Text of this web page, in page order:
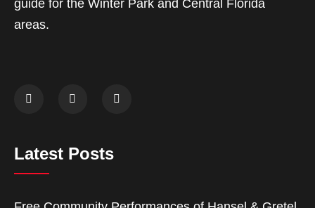
guide for the Winter Park and Central Florida
areas.
Latest Posts